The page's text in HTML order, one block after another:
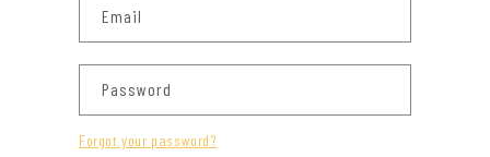
Email
Password
Forgot your password?